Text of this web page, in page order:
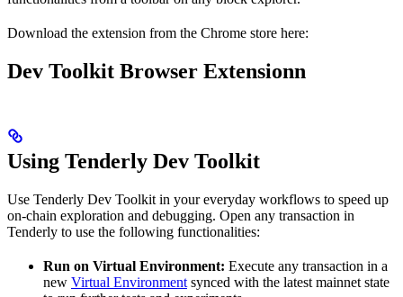
Download the extension from the Chrome store here:
Dev Toolkit Browser Extensionn
Using Tenderly Dev Toolkit
Use Tenderly Dev Toolkit in your everyday workflows to speed up
on-chain exploration and debugging. Open any transaction in
Tenderly to use the following functionalities:
Run on Virtual Environment: Execute any transaction in a
new Virtual Environmentsynced with the latest mainnet state